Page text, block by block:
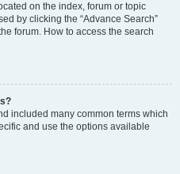
on the index, forum or topic
by clicking the “Advance Search”
forum. How to access the search
included many common terms which
and use the options available